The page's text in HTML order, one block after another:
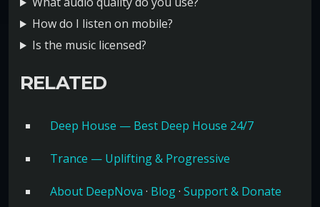
How do I listen on mobile?
Is the music licensed?
RELATED
Deep House — Best Deep House 24/7
Trance — Uplifting & Progressive
About DeepNova · Blog· Support & Donate